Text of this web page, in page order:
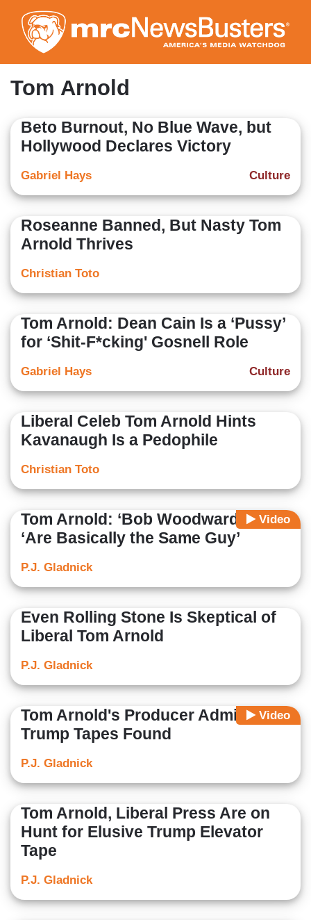
to
main
content
Tom Arnold
Beto Burnout, No Blue Wave, but
Hollywood Declares Victory
Culture
Gabriel Hays
Roseanne Banned, But Nasty Tom
Arnold Thrives
Christian Toto
Tom Arnold: Dean Cain Is a ‘Pussy’
for ‘Shit-F*cking' Gosnell Role
Culture
Gabriel Hays
Liberal Celeb Tom Arnold Hints
Kavanaugh Is a Pedophile
Christian Toto
Video
Tom Arnold: ‘Bob Woodward and I’
‘Are Basically the Same Guy’
P.J. Gladnick
Even Rolling Stone Is Skeptical of
Liberal Tom Arnold
P.J. Gladnick
Video
Tom Arnold's Producer Admits No
Trump Tapes Found
P.J. Gladnick
Tom Arnold, Liberal Press Are on
Hunt for Elusive Trump Elevator
Tape
P.J. Gladnick